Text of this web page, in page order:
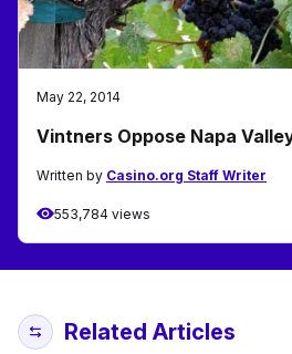
May 22, 2014
Vintners Oppose Napa
Written by Casino.org Staff Writer
553,784 views
Related Articles